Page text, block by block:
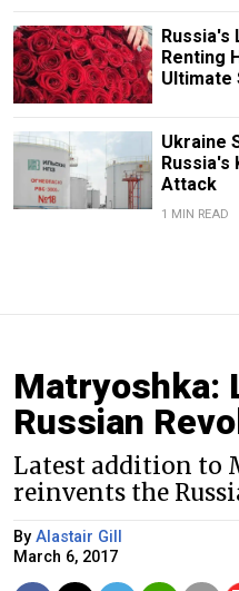
Russia's
Renting
Ultimate
Ukraine
Russia's
Attack
1 MIN READ
Matryoshka:
Russian
Latest addition to
reinvents the
By Alastair Gill
March 6, 2017